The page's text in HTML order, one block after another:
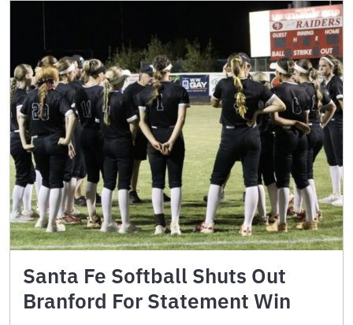
Santa Fe Softball Shuts Out
Branford For Statement Win